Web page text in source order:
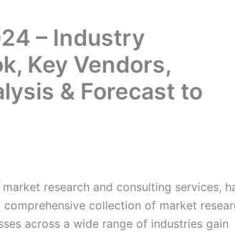
– Industry
Key Vendors,
& Forecast to
research and consulting services,
collection of market
across a wide range of industries gain